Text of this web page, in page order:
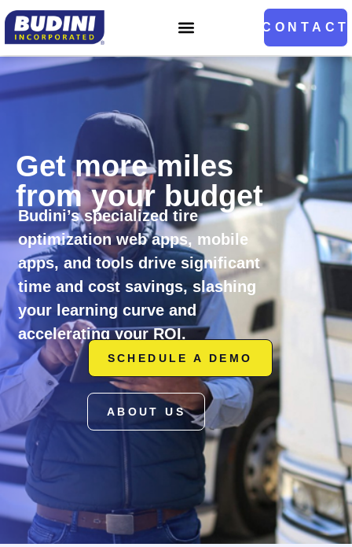
CONTACT
Home
Get more miles
from your budget
Budini’s specialized tire
optimization web apps, mobile
apps, and tools drive significant
time and cost savings, slashing
your learning curve and
accelerating your ROI.
SCHEDULE A DEMO
ABOUT US